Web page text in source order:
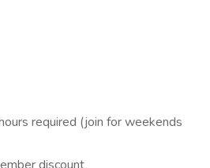
required (join for weekends